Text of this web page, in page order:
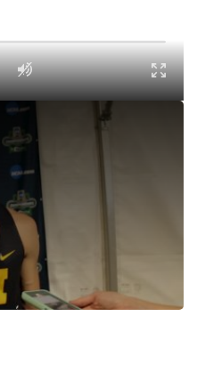
the injuries that led to
year senior is currently
and reflects on his
of his program with